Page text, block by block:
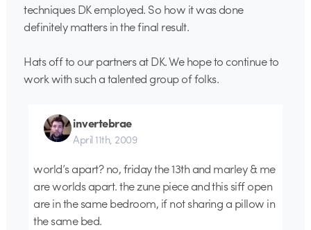
techniques DK employed. So how it was done
definitely matters in the final result.
Hats off to our partners at DK. We hope to continue to
work with such a talented group of folks.
invertebrae
April 11th, 2009
world’s apart? no, friday the 13th and marley & me
are worlds apart. the zune piece and this siff open
are in the same bedroom, if not sharing a pillow in
the same bed.